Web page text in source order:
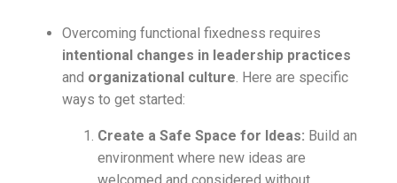
Overcoming functional fixedness requires
intentional changes in leadership practices
and organizational culture. Here are specific
ways to get started:
Create a Safe Space for Ideas: Build an
environment where new ideas are